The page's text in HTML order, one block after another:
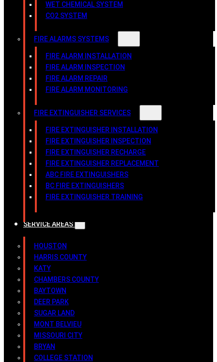
WET CHEMICAL SYSTEM
CO2 SYSTEM
FIRE ALARMS SYSTEMS
FIRE ALARM INSTALLATION
FIRE ALARM INSPECTION
FIRE ALARM REPAIR
FIRE ALARM MONITORING
FIRE EXTINGUISHER SERVICES
FIRE EXTINGUISHER INSTALLATION
FIRE EXTINGUISHER INSPECTION
FIRE EXTINGUISHER RECHARGE
FIRE EXTINGUISHER REPLACEMENT
ABC FIRE EXTINGUISHERS
BC FIRE EXTINGUISHERS
FIRE EXTINGUISHER TRAINING
SERVICE AREAS
HOUSTON
HARRIS COUNTY
KATY
CHAMBERS COUNTY
BAYTOWN
DEER PARK
SUGAR LAND
MONT BELVIEU
MISSOURI CITY
BRYAN
COLLEGE STATION